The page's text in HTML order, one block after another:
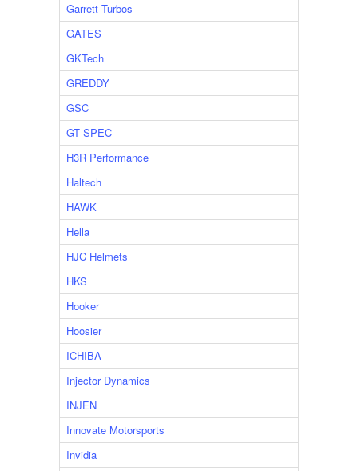
Garrett Turbos
GATES
GKTech
GREDDY
GSC
GT SPEC
H3R Performance
Haltech
HAWK
Hella
HJC Helmets
HKS
Hooker
Hoosier
ICHIBA
Injector Dynamics
INJEN
Innovate Motorsports
Invidia